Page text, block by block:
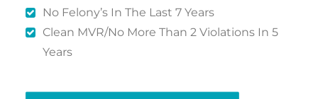
No Felony’s In The Last 7 Years
Clean MVR/No More Than 2 Violations In 5
Years